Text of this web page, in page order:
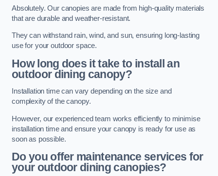
Absolutely. Our canopies are made from high-quality materials
that are durable and weather-resistant.
They can withstand rain, wind, and sun, ensuring long-lasting
use for your outdoor space.
How long does it take to install an
outdoor dining canopy?
Installation time can vary depending on the size and
complexity of the canopy.
However, our experienced team works efficiently to minimise
installation time and ensure your canopy is ready for use as
soon as possible.
Do you offer maintenance services for
your outdoor dining canopies?